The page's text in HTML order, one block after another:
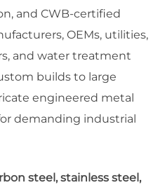
and CWB-certified
OEMs, utilities,
and water treatment
builds to large
engineered metal
demanding industrial
steel, stainless steel,